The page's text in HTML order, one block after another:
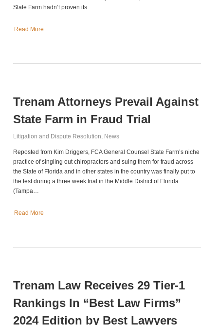
State Farm hadn’t proven its…
Read More
Trenam Attorneys Prevail Against
State Farm in Fraud Trial
Litigation and Dispute Resolution News
Reposted from Kim Driggers, FCA General Counsel State Farm’s niche
practice of singling out chiropractors and suing them for fraud across
the State of Florida and in other states in the country was finally put to
the test during a three week trial in the Middle District of Florida
(Tampa…
Read More
Trenam Law Receives 29 Tier-1
Rankings In “Best Law Firms”
2024 Edition by Best Lawyers